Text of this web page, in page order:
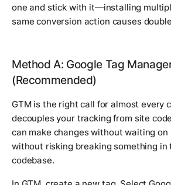
one and stick with it—installing
same conversion action causes
Method A: Google Tag
(Recommended)
GTM is the right call for almost every
decouples your tracking from site
can make changes without waiting on
without risking breaking something in
codebase.